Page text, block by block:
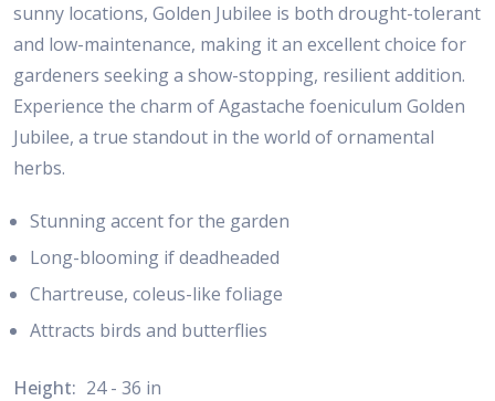
sunny locations, Golden Jubilee is both drought-tolerant
and low-maintenance, making it an excellent choice for
gardeners seeking a show-stopping, resilient addition.
Experience the charm of Agastache foeniculum Golden
Jubilee, a true standout in the world of ornamental
herbs.
Stunning accent for the garden
Long-blooming if deadheaded
Chartreuse, coleus-like foliage
Attracts birds and butterflies
Height: 24 - 36 in